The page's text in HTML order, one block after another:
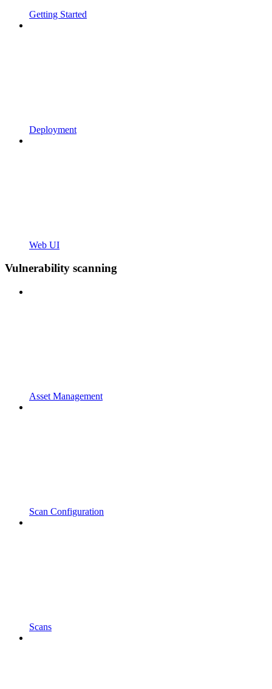
Getting Started
Deployment
Web UI
Vulnerability scanning
Asset Management
Scan Configuration
Scans